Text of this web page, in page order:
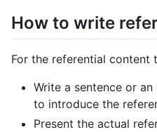
How to write
For the referential content
Write a sentence or
to introduce the
Present the actual